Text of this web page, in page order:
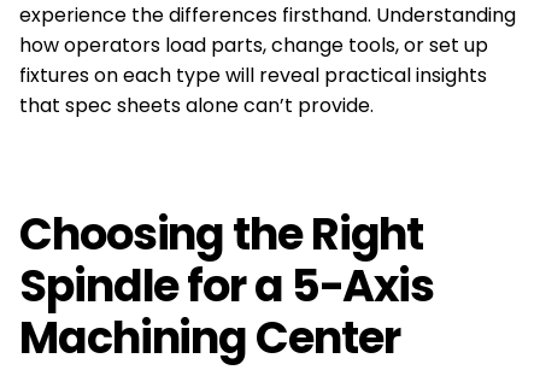
experience the differences firsthand. Understanding
how operators load parts, change tools, or set up
fixtures on each type will reveal practical insights
that spec sheets alone can’t provide.
Choosing the Right
Spindle for a 5-Axis
Machining Center